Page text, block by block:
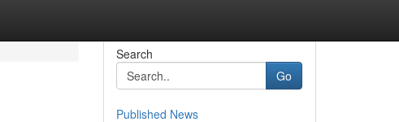
Search
Go
Published News